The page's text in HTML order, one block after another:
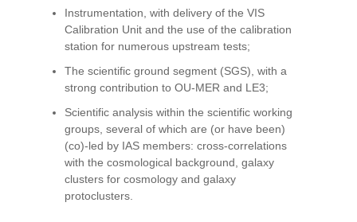
Instrumentation, with delivery of the VIS
Calibration Unit and the use of the calibration
station for numerous upstream tests;
The scientific ground segment (SGS), with a
strong contribution to OU-MER and LE3;
Scientific analysis within the scientific working
groups, several of which are (or have been)
(co)-led by IAS members: cross-correlations
with the cosmological background, galaxy
clusters for cosmology and galaxy
protoclusters.